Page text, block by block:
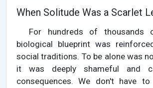
When Solitude Was a Scarlet
For hundreds of thousands
biological blueprint was
social traditions. To be alone was
it was deeply shameful and
consequences. We don't have